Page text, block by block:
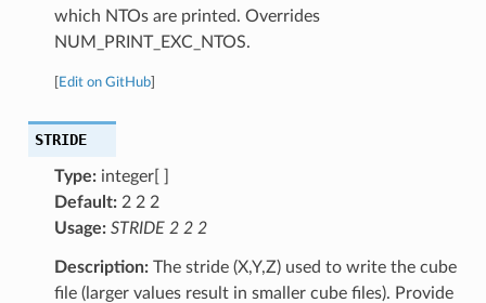
which NTOs are printed. Overrides
NUM_PRINT_EXC_NTOS.
Edit on GitHub]
STRIDE
Type:integer[ ]
Default:2 2 2
Usage: STRIDE 2 2 2
Description:The stride (X,Y,Z) used to write the cube
file (larger values result in smaller cube files). Provide